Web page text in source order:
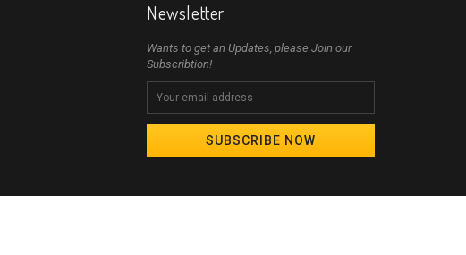
Newsletter
Wants to get an Updates, please Join our
Subscribtion!